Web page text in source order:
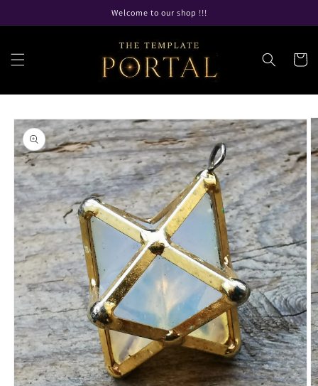
Welcome to our shop !!!
Cart
Skip to
product
information